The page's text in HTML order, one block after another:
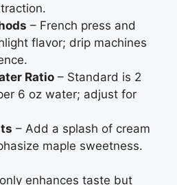
– French press and
flavor; drip machines
Ratio – Standard is 2
6 oz water; adjust for
– Add a splash of cream
maple sweetness.
enhances taste but